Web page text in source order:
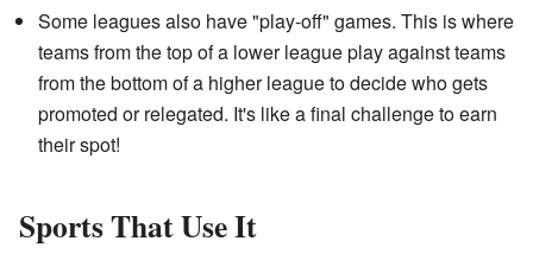
Some leagues also have "play-off" games. This is where
teams from the top of a lower league play against teams
from the bottom of a higher league to decide who gets
promoted or relegated. It's like a final challenge to earn
their spot!
Sports That Use It